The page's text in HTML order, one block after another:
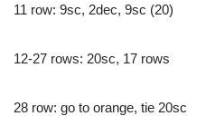
11 row: 9sc, 2dec, 9sc (20)
12-27 rows: 20sc, 17 rows
28 row: go to orange, tie 20sc